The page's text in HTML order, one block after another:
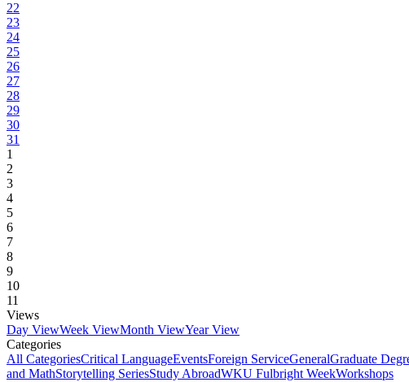
22
23
24
25
26
27
28
29
30
31
1
2
3
4
5
6
7
8
9
10
11
Views
Day ViewWeek ViewMonth ViewYear View
Categories
All CategoriesCritical LanguageEventsForeign ServiceGeneralGraduate
and MathStorytelling SeriesStudy AbroadWKU Fulbright WeekWorkshops